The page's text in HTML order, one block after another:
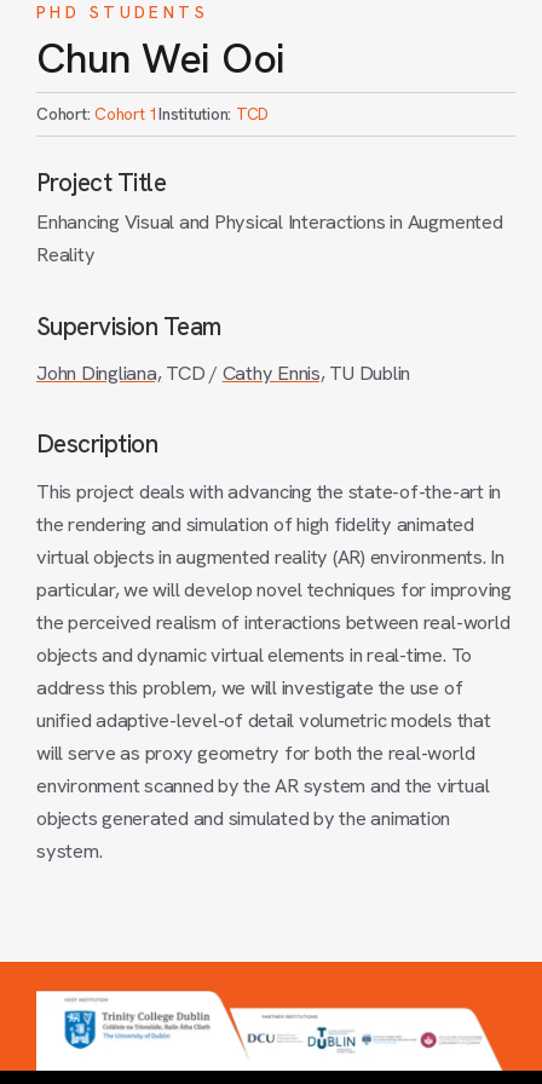
PHD STUDENTS
Chun Wei Ooi
Cohort: Cohort 1Institution: TCD
Project Title
Enhancing Visual and Physical Interactions in Augmented
Reality
Supervision Team
John Dingliana,TCD / Cathy Ennis,TU Dublin
Description
This project deals with advancing the state-of-the-art in
the rendering and simulation of high fidelity animated
virtual objects in augmented reality (AR) environments. In
particular, we will develop novel techniques for improving
the perceived realism of interactions between real-world
objects and dynamic virtual elements in real-time. To
address this problem, we will investigate the use of
unified adaptive-level-of detail volumetric models that
will serve as proxy geometry for both the real-world
environment scanned by the AR system and the virtual
objects generated and simulated by the animation
system.